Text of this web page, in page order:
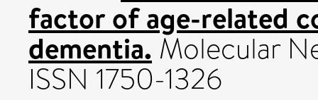
factor of age-related
dementia. Molecular
ISSN 1750-1326